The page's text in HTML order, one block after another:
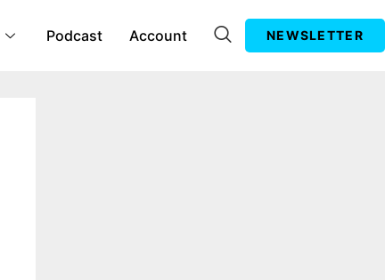
Podcast Account NEWSLETTER